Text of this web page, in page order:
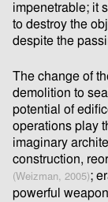
impenetrable; it
to destroy the
despite the
The change of
demolition to
potential of
operations play
imaginary
construction,
(Weizman, 2005);
powerful